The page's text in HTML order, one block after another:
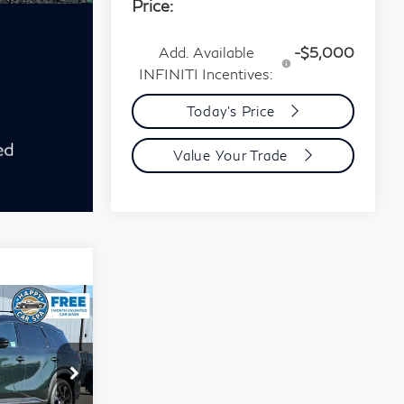
Price:
Add. Available
INFINITI Incentives:
-$5,000
Today's Price
Value Your Trade